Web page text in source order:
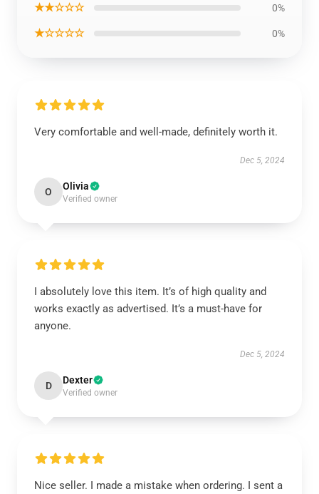
★★☆☆☆ 0%
★☆☆☆☆ 0%
Very comfortable and well-made, definitely worth it.
Dec 5, 2024
O Olivia
Verified owner
I absolutely love this item. It’s of high quality and
works exactly as advertised. It’s a must-have for
anyone.
Dec 5, 2024
D Dexter
Verified owner
Nice seller. I made a mistake when ordering. I sent a